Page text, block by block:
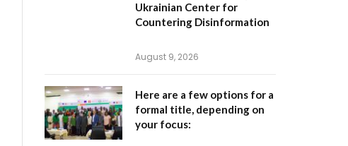
Ukrainian Center for
Countering Disinformation
August 9, 2026
Here are a few options for a
formal title, depending on
your focus: